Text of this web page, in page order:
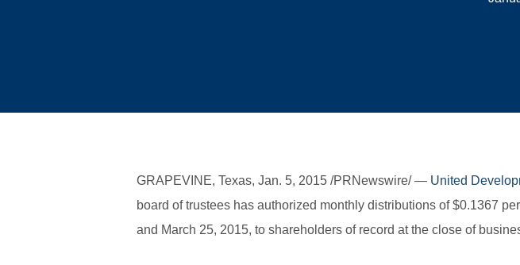
GRAPEVINE, Texas, Jan. 5, 2015 /PRNewswire/ — United
board of trustees has authorized monthly distributions of $0.1367
and March 25, 2015, to shareholders of record at the close of